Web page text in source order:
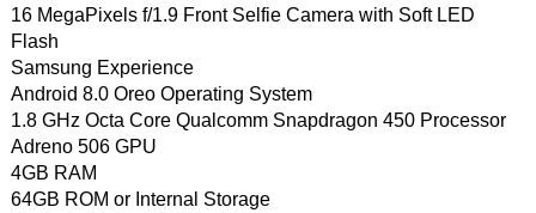
16 MegaPixels f/1.9 Front Selfie Camera with Soft LED
Flash
Samsung Experience
Android 8.0 Oreo Operating System
1.8 GHz Octa Core Qualcomm Snapdragon 450 Processor
Adreno 506 GPU
4GB RAM
64GB ROM or Internal Storage